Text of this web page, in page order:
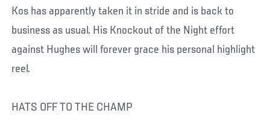
Kos has apparently taken it in stride and is back to
business as usual. His Knockout of the Night effort
against Hughes will forever grace his personal highlight
reel.
HATS OFF TO THE CHAMP